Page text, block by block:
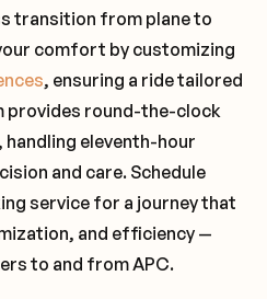
transition from plane to
comfort by customizing
, ensuring a ride tailored
provides round-the-clock
eleventh-hour
and care. Schedule
service for a journey that
and efficiency —
to and from APC.